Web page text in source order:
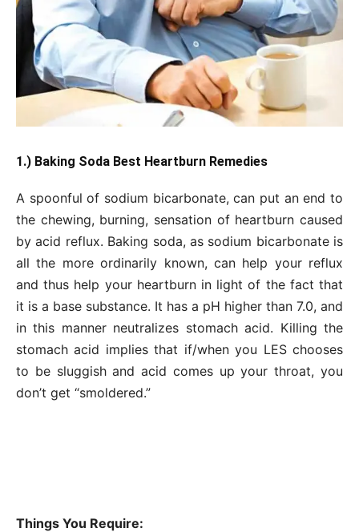
1.) Baking Soda Best Heartburn Remedies
A spoonful of sodium bicarbonate, can put an end to
the chewing, burning, sensation of heartburn caused
by acid reflux. Baking soda, as sodium bicarbonate is
all the more ordinarily known, can help your reflux
and thus help your heartburn in light of the fact that
it is a base substance. It has a pH higher than 7.0, and
in this manner neutralizes stomach acid. Killing the
stomach acid implies that if/when you LES chooses
to be sluggish and acid comes up your throat, you
don’t get “smoldered.”
Things You Require: